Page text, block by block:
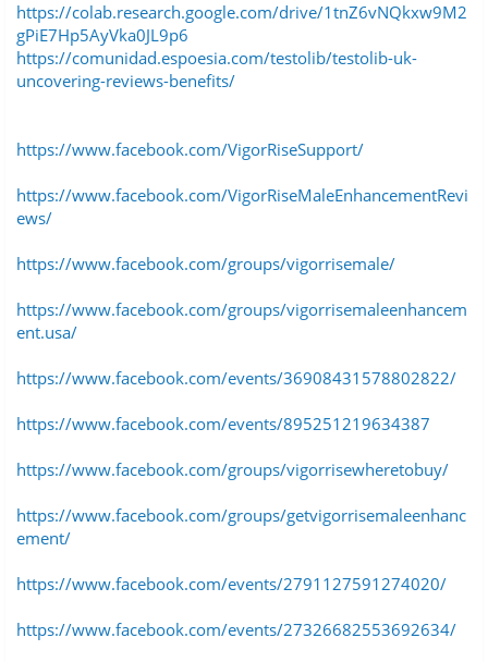
https://colab.research.google.com/drive/1tnZ6vNQkxw9M2
gPiE7Hp5AyVka0JL9p6
https://comunidad.espoesia.com/testolib/testolib-uk-
uncovering-reviews-benefits/
https://www.facebook.com/VigorRiseSupport/
https://www.facebook.com/VigorRiseMaleEnhancementRevi
ews/
https://www.facebook.com/groups/vigorrisemale/
https://www.facebook.com/groups/vigorrisemaleenhancem
ent.usa/
https://www.facebook.com/events/36908431578802822/
https://www.facebook.com/events/895251219634387
https://www.facebook.com/groups/vigorrisewheretobuy/
https://www.facebook.com/groups/getvigorrisemaleenhanc
ement/
https://www.facebook.com/events/2791127591274020/
https://www.facebook.com/events/27326682553692634/